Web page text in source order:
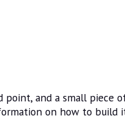
and a small piece
on how to build